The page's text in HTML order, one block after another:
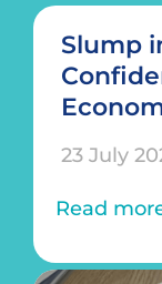
Slump
23 July
Read